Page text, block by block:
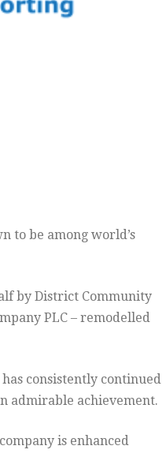
to be among world’s
by District Community
PLC – remodelled
consistently continued
admirable achievement.
is enhanced